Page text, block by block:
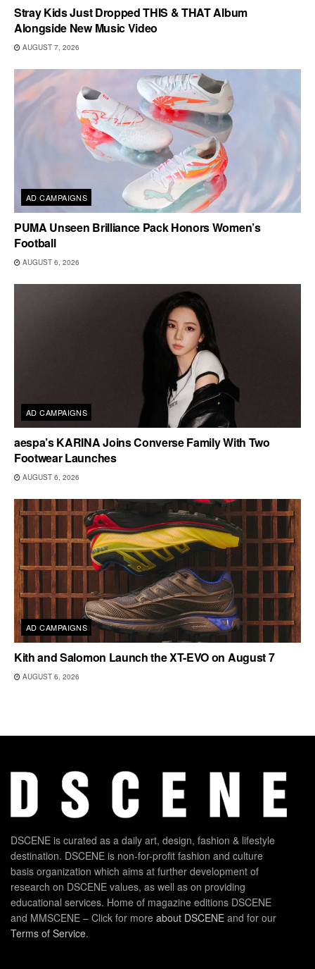
Stray Kids Just Dropped THIS & THAT Album
Alongside New Music Video
AUGUST 7, 2026
AD CAMPAIGNS
PUMA Unseen Brilliance Pack Honors Women’s
Football
AUGUST 6, 2026
AD CAMPAIGNS
aespa’s KARINA Joins Converse Family With Two
Footwear Launches
AUGUST 6, 2026
AD CAMPAIGNS
Kith and Salomon Launch the XT-EVO on August 7
AUGUST 6, 2026
DSCENE is curated as a daily art, design, fashion & lifestyle
destination. DSCENE is non-for-profit fashion and culture
basis organization which aims at further development of
research on DSCENE values, as well as on providing
educational services. Home of magazine editions DSCENE
and MMSCENE – Click for more about DSCENE and for our
Terms of Service.